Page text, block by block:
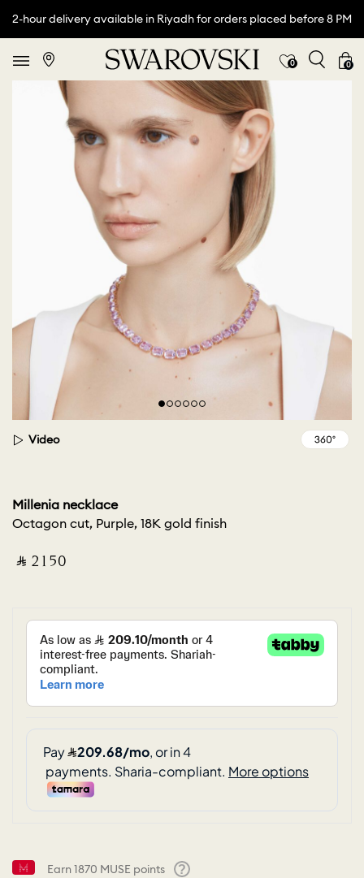
2-hour delivery available in Riyadh for orders placed before 8 PM
0 0
Video
Millenia necklace
Octagon cut, Purple, 18K gold finish
‎ ⃁ ⁦2150⁩ ‎
Earn1870 MUSE points